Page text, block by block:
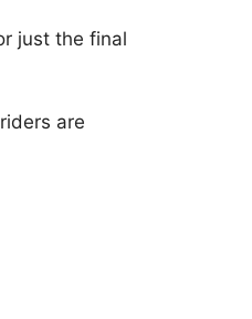
just the final
are